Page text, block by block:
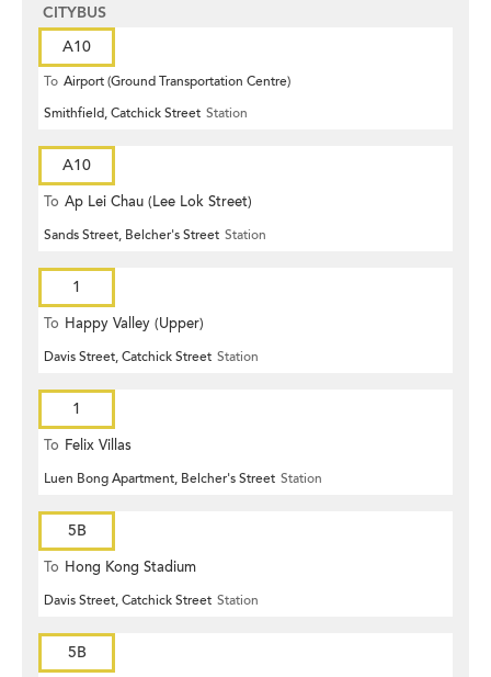
CITYBUS
A10
To Airport (Ground Transportation Centre)
Smithfield, Catchick Street Station
A10
To Ap Lei Chau (Lee Lok Street)
Sands Street, Belcher's Street Station
1
To Happy Valley (Upper)
Davis Street, Catchick Street Station
1
To Felix Villas
Luen Bong Apartment, Belcher's Street Station
5B
To Hong Kong Stadium
Davis Street, Catchick Street Station
5B